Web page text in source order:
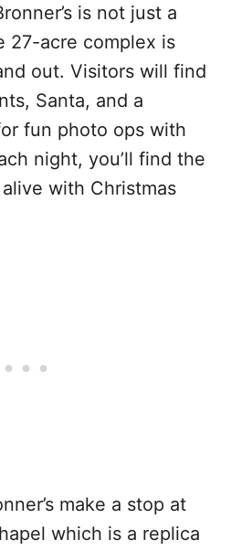
is not just a
27-acre complex is
out. Visitors will find
Santa, and a
fun photo ops with
night, you’ll find the
with Christmas
make a stop at
which is a replica